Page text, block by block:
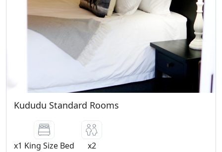
Kududu Standard Rooms
x1 King Size Bed x2